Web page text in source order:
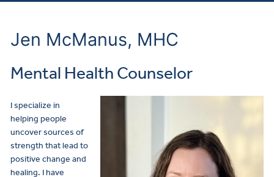
Jen McManus, MHC
Mental Health Counselor
I specialize in
helping people
uncover sources of
strength that lead to
positive change and
healing. I have